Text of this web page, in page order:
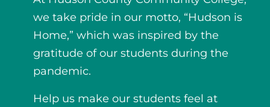
we take pride in our motto, “Hudson is
Home,” which was inspired by the
gratitude of our students during the
pandemic.
Help us make our students feel at